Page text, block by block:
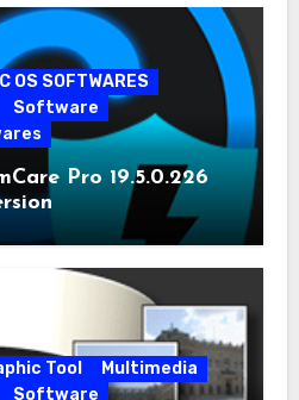
OS SOFTWARES
Software
Pro 19.5.0.226
Tool
Multimedia
Software